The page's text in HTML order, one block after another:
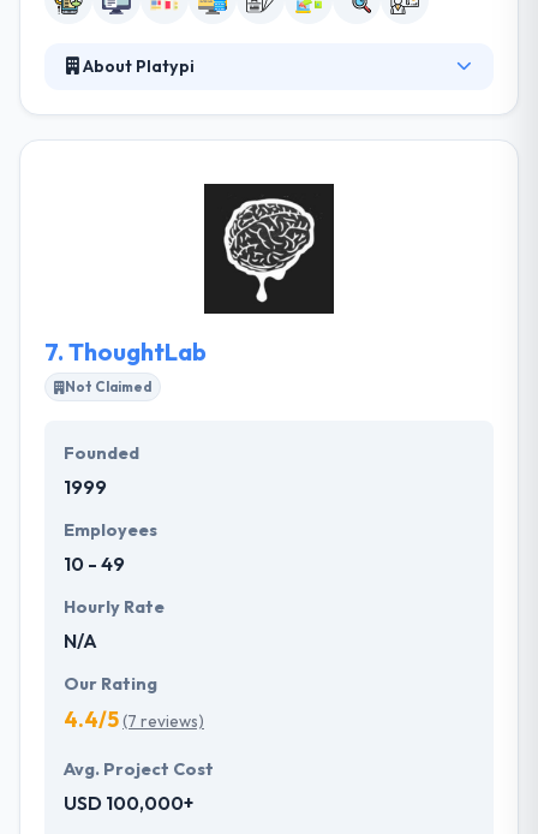
About Platypi
mobile applications as per the client's requirements.
Their skilled team has in-depth knowledge of
various framework also platform for developing a
mobile application. They have different packages
designed for their clients to suit their demands.
7. ThoughtLab
Not Claimed
Founded
1999
Employees
10 - 49
Hourly Rate
N/A
Our Rating
4.4/5(7 reviews)
Avg. Project Cost
USD 100,000+